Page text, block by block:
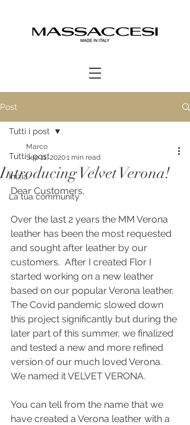
Post
Tutti i post
Inizia
La tua community
Tutti i post
Introducing Velvet Verona!
Marco
Sep 11, 20201 min read
Dear Customers,
Over the last 2 years the MM Verona
leather has been the most requested
and sought after leather by our
customers.  After I created Flor I
started working on a new leather
based on our popular Verona leather.
The Covid pandemic slowed down
this project significantly but during the
later part of this summer, we finalized
and tested a new and more refined
version of our much loved Verona.
We named it VELVET VERONA.
You can tell from the name that we
have created a Verona leather with a